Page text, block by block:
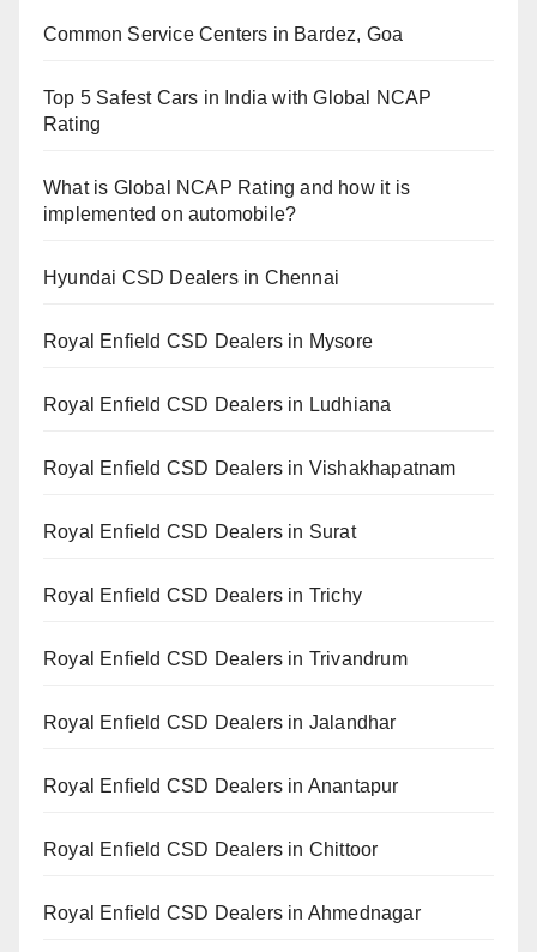
Common Service Centers in Bardez, Goa
Top 5 Safest Cars in India with Global NCAP
Rating
What is Global NCAP Rating and how it is
implemented on automobile?
Hyundai CSD Dealers in Chennai
Royal Enfield CSD Dealers in Mysore
Royal Enfield CSD Dealers in Ludhiana
Royal Enfield CSD Dealers in Vishakhapatnam
Royal Enfield CSD Dealers in Surat
Royal Enfield CSD Dealers in Trichy
Royal Enfield CSD Dealers in Trivandrum
Royal Enfield CSD Dealers in Jalandhar
Royal Enfield CSD Dealers in Anantapur
Royal Enfield CSD Dealers in Chittoor
Royal Enfield CSD Dealers in Ahmednagar